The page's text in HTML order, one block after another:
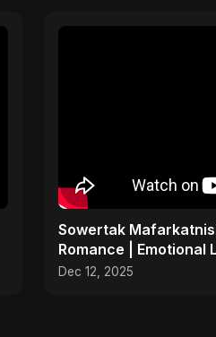
Sowertak
Romance | Emotional
#music #shorts
Dec 12, 2025